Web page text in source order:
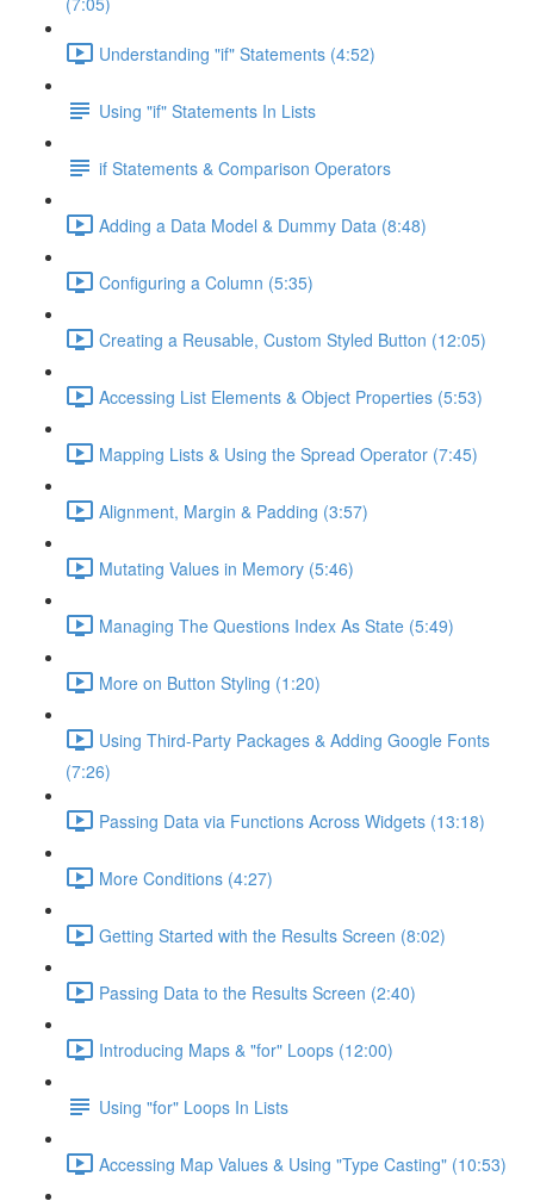
Understanding "if" Statements (4:52)
Using "if" Statements In Lists
if Statements & Comparison Operators
Adding a Data Model & Dummy Data (8:48)
Configuring a Column (5:35)
Creating a Reusable, Custom Styled Button (12:05)
Accessing List Elements & Object Properties (5:53)
Mapping Lists & Using the Spread Operator (7:45)
Alignment, Margin & Padding (3:57)
Mutating Values in Memory (5:46)
Managing The Questions Index As State (5:49)
More on Button Styling (1:20)
Using Third-Party Packages & Adding Google Fonts
(7:26)
Passing Data via Functions Across Widgets (13:18)
More Conditions (4:27)
Getting Started with the Results Screen (8:02)
Passing Data to the Results Screen (2:40)
Introducing Maps & "for" Loops (12:00)
Using "for" Loops In Lists
Accessing Map Values & Using "Type Casting" (10:53)